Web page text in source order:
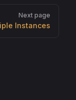
Next page
Instances